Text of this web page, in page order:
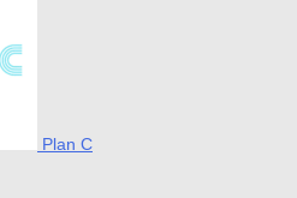
Plan C